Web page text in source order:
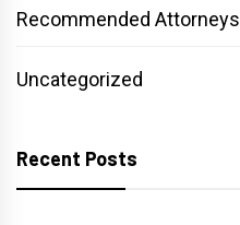
Recommended Attorneys
Uncategorized
Recent Posts